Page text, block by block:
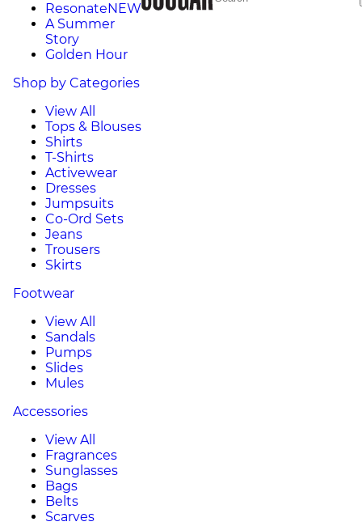
ResonateNEW
A Summer
Story
Golden Hour
Shop by Categories
View All
Tops & Blouses
Shirts
T-Shirts
Activewear
Dresses
Jumpsuits
Co-Ord Sets
Jeans
Trousers
Skirts
Footwear
View All
Sandals
Pumps
Slides
Mules
Accessories
View All
Fragrances
Sunglasses
Bags
Belts
Scarves